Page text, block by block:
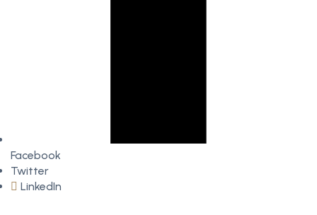
Facebook
Twitter
LinkedIn